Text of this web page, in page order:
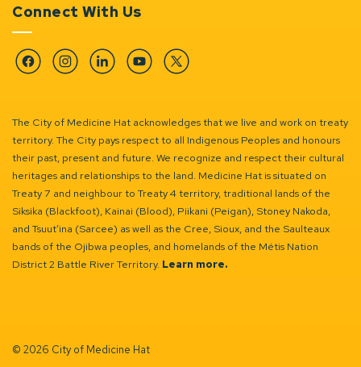
Connect With Us
FacebookInstagramLinkedinYouTubeTwitter
The City of Medicine Hat acknowledges that we live and work on treaty
territory. The City pays respect to all Indigenous Peoples and honours
their past, present and future. We recognize and respect their cultural
heritages and relationships to the land. Medicine Hat is situated on
Treaty 7 and neighbour to Treaty 4 territory, traditional lands of the
Siksika (Blackfoot), Kainai (Blood), Piikani (Peigan), Stoney Nakoda,
and Tsuut’ina (Sarcee) as well as the Cree, Sioux, and the Saulteaux
bands of the Ojibwa peoples, and homelands of the Métis Nation
District 2 Battle River Territory. Learn more.
© 2026 City of Medicine Hat